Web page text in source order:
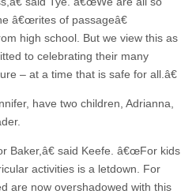
â€œrites of passageâ€
high school. But we view this as
to celebrating their many
– at a time that is safe for all.â€
have two children, Adrianna,
said Keefe. â€œFor kids
activities is a letdown. For
are now overshadowed with this